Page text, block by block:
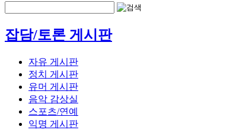
잡담/토론 게시판
자유 게시판
정치 게시판
유머 게시판
음악 감상실
스포츠/연예
익명 게시판